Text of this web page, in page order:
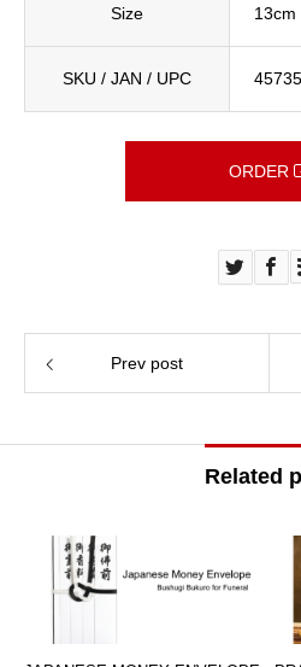
Size 13cm
SKU / JAN / UPC
ORDER
Prev post
Related